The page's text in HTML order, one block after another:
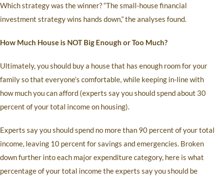
Which strategy was the winner? “The small-house financial
investment strategy wins hands down,” the analyses found.
How Much House is NOT Big Enough or Too Much?
Ultimately, you should buy a house that has enough room for your
family so that everyone’s comfortable, while keeping in-line with
how much you can afford (experts say you should spend about 30
percent of your total income on housing).
Experts say you should spend no more than 90 percent of your total
income, leaving 10 percent for savings and emergencies. Broken
down further into each major expenditure category, here is what
percentage of your total income the experts say you should be